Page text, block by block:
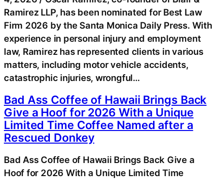
Ramirez LLP, has been nominated for Best Law
Firm 2026 by the Santa Monica Daily Press. With
experience in personal injury and employment
law, Ramirez has represented clients in various
matters, including motor vehicle accidents,
catastrophic injuries, wrongful…
Bad Ass Coffee of Hawaii Brings Back
Give a Hoof for 2026 With a Unique
Limited Time Coffee Named after a
Rescued Donkey
Bad Ass Coffee of Hawaii Brings Back Give a
Hoof for 2026 With a Unique Limited Time